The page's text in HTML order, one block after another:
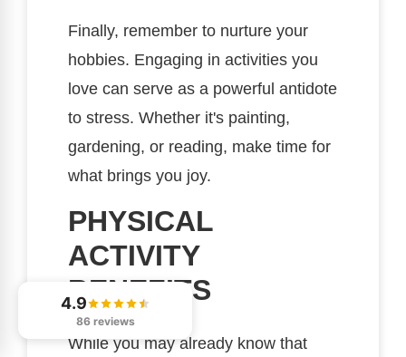
Finally, remember to nurture your
hobbies. Engaging in activities you
love can serve as a powerful antidote
to stress. Whether it's painting,
gardening, or reading, make time for
what brings you joy.
PHYSICAL
ACTIVITY
BENEFITS
While you may already know that
4.9
86 reviews